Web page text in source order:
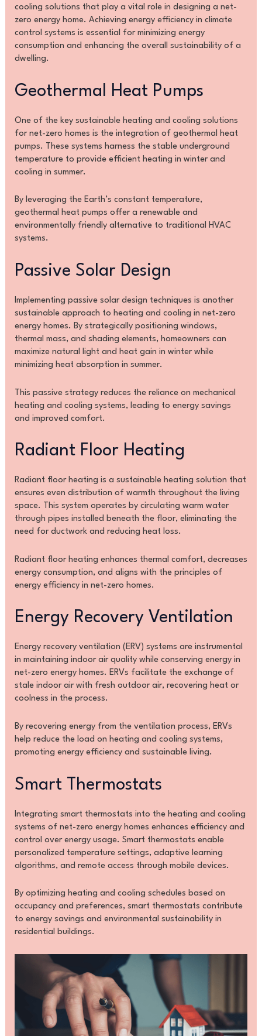
cooling solutions that play a vital role in designing a net-
zero energy home. Achieving energy efficiency in climate
control systems is essential for minimizing energy
consumption and enhancing the overall sustainability of a
dwelling.
Geothermal Heat Pumps
One of the key sustainable heating and cooling solutions
for net-zero homes is the integration of geothermal heat
pumps. These systems harness the stable underground
temperature to provide efficient heating in winter and
cooling in summer.
By leveraging the Earth’s constant temperature,
geothermal heat pumps offer a renewable and
environmentally friendly alternative to traditional HVAC
systems.
Passive Solar Design
Implementing passive solar design techniques is another
sustainable approach to heating and cooling in net-zero
energy homes. By strategically positioning windows,
thermal mass, and shading elements, homeowners can
maximize natural light and heat gain in winter while
minimizing heat absorption in summer.
This passive strategy reduces the reliance on mechanical
heating and cooling systems, leading to energy savings
and improved comfort.
Radiant Floor Heating
Radiant floor heating is a sustainable heating solution that
ensures even distribution of warmth throughout the living
space. This system operates by circulating warm water
through pipes installed beneath the floor, eliminating the
need for ductwork and reducing heat loss.
Radiant floor heating enhances thermal comfort, decreases
energy consumption, and aligns with the principles of
energy efficiency in net-zero homes.
Energy Recovery Ventilation
Energy recovery ventilation (ERV) systems are instrumental
in maintaining indoor air quality while conserving energy in
net-zero energy homes. ERVs facilitate the exchange of
stale indoor air with fresh outdoor air, recovering heat or
coolness in the process.
By recovering energy from the ventilation process, ERVs
help reduce the load on heating and cooling systems,
promoting energy efficiency and sustainable living.
Smart Thermostats
Integrating smart thermostats into the heating and cooling
systems of net-zero energy homes enhances efficiency and
control over energy usage. Smart thermostats enable
personalized temperature settings, adaptive learning
algorithms, and remote access through mobile devices.
By optimizing heating and cooling schedules based on
occupancy and preferences, smart thermostats contribute
to energy savings and environmental sustainability in
residential buildings.